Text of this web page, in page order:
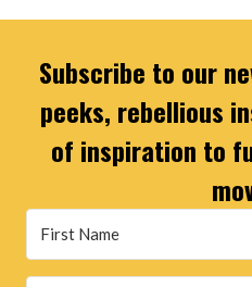
Subscribe to our
peeks, rebellious
of inspiration to